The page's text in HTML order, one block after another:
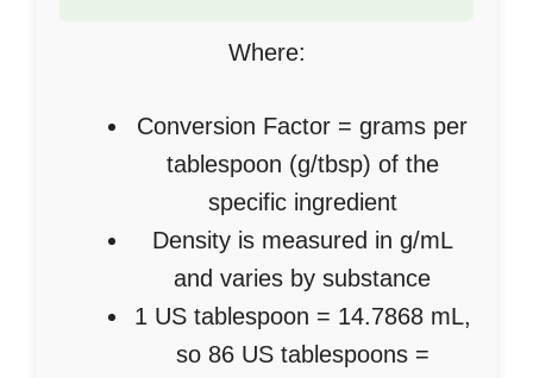
Where:
Conversion Factor = grams per
tablespoon (g/tbsp) of the
specific ingredient
Density is measured in g/mL
and varies by substance
1 US tablespoon = 14.7868 mL,
so 86 US tablespoons =